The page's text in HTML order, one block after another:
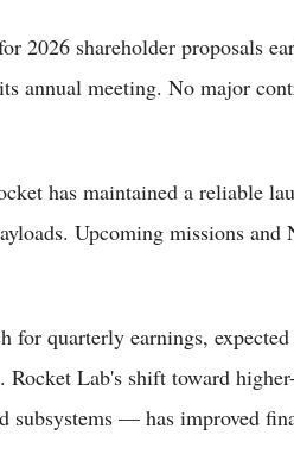
2026 shareholder proposals
annual meeting. No major
has maintained a reliable
Upcoming missions
for quarterly earnings,
Rocket Lab's shift toward
subsystems — has improved